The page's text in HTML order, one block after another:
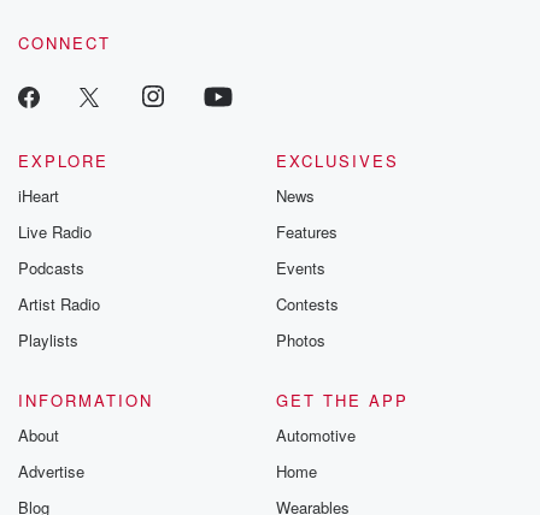
CONNECT
EXPLORE
iHeart
Live Radio
Podcasts
Artist Radio
Playlists
EXCLUSIVES
News
Features
Events
Contests
Photos
INFORMATION
About
Advertise
Blog
GET THE APP
Automotive
Home
Wearables